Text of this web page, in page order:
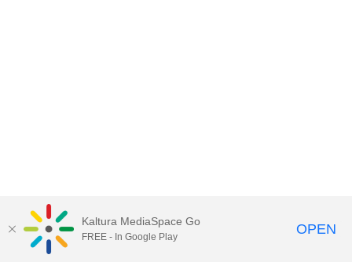
MDX PLAY
Kaltura MediaSpace Go
FREE - In Google Play OPEN